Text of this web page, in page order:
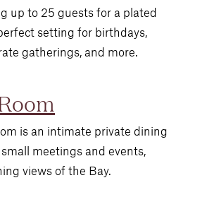
up to 25 guests for a plated
setting for birthdays,
gatherings, and more.
is an intimate private dining
meetings and events,
views of the Bay.